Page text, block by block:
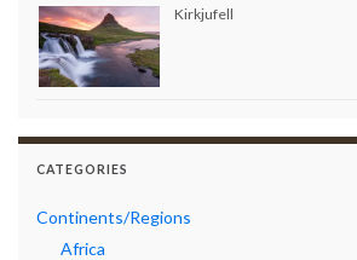
Kirkjufell
CATEGORIES
Continents/Regions
Africa